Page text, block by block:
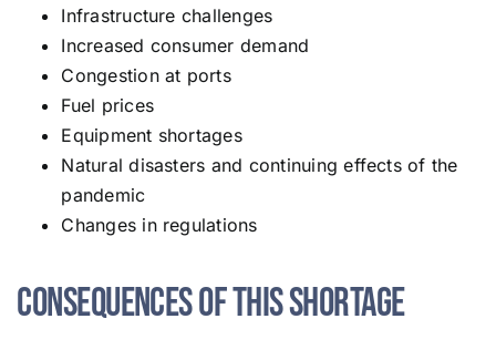
Infrastructure challenges
Increased consumer demand
Congestion at ports
Fuel prices
Equipment shortages
Natural disasters and continuing effects of the
pandemic
Changes in regulations
Consequences of This Shortage